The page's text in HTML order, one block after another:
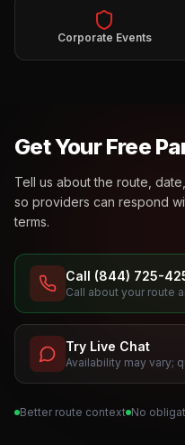
Corporate Events
Get Your Free
Tell us about the route,
so providers can respond
terms.
Call (844) 725-
Call about your route
Try Live Chat
Availability may vary;
Better route context No